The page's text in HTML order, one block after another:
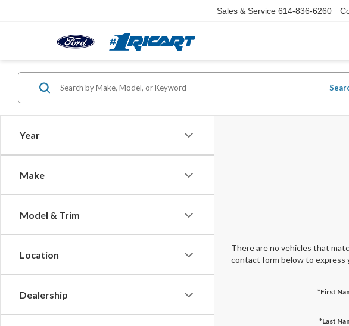
Sales & Service 614-836-6260
Year
Make
Model & Trim
Location
Dealership
There are no vehicles that
contact form below to express
*First
*Last